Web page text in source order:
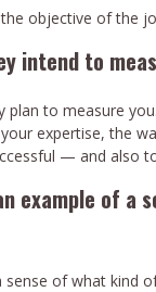
objective of the
intend to
plan to measure
expertise, the
— and also
example of
of what kind